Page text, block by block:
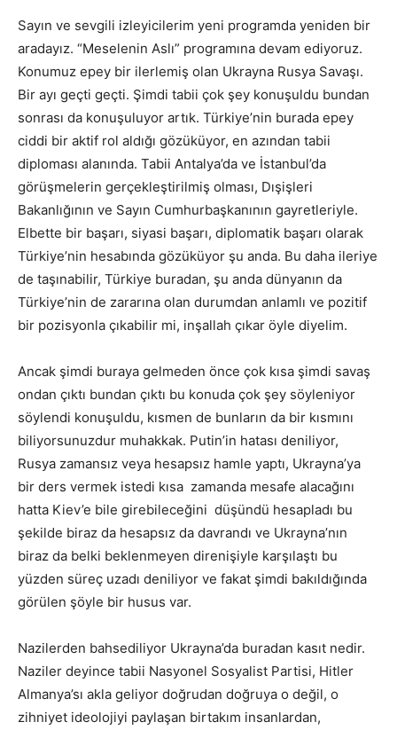
Sayın ve sevgili izleyicilerim yeni programda yeniden bir
aradayız. “Meselenin Aslı” programına devam ediyoruz.
Konumuz epey bir ilerlemiş olan Ukrayna Rusya Savaşı.
Bir ayı geçti geçti. Şimdi tabii çok şey konuşuldu bundan
sonrası da konuşuluyor artık. Türkiye’nin burada epey
ciddi bir aktif rol aldığı gözüküyor, en azından tabii
diploması alanında. Tabii Antalya’da ve İstanbul’da
görüşmelerin gerçekleştirilmiş olması, Dışişleri
Bakanlığının ve Sayın Cumhurbaşkanının gayretleriyle.
Elbette bir başarı, siyasi başarı, diplomatik başarı olarak
Türkiye’nin hesabında gözüküyor şu anda. Bu daha ileriye
de taşınabilir, Türkiye buradan, şu anda dünyanın da
Türkiye’nin de zararına olan durumdan anlamlı ve pozitif
bir pozisyonla çıkabilir mi, inşallah çıkar öyle diyelim.
Ancak şimdi buraya gelmeden önce çok kısa şimdi savaş
ondan çıktı bundan çıktı bu konuda çok şey söyleniyor
söylendi konuşuldu, kısmen de bunların da bir kısmını
biliyorsunuzdur muhakkak. Putin’in hatası deniliyor,
Rusya zamansız veya hesapsız hamle yaptı, Ukrayna’ya
bir ders vermek istedi kısa zamanda mesafe alacağını
hatta Kiev’e bile girebileceğini düşündü hesapladı bu
şekilde biraz da hesapsız da davrandı ve Ukrayna’nın
biraz da belki beklenmeyen direnişiyle karşılaştı bu
yüzden süreç uzadı deniliyor ve fakat şimdi bakıldığında
görülen şöyle bir husus var.
Nazilerden bahsediliyor Ukrayna’da buradan kasıt nedir.
Naziler deyince tabii Nasyonel Sosyalist Partisi, Hitler
Almanya’sı akla geliyor doğrudan doğruya o değil, o
zihniyet ideolojiyi paylaşan birtakım insanlardan,